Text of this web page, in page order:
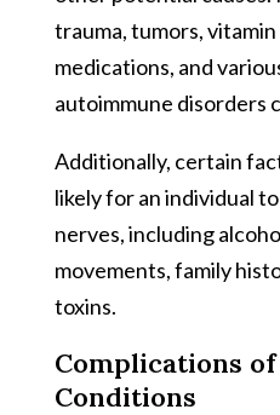
trauma, tumors,
medications, and
autoimmune disorders
Additionally, certain
likely for an individual
nerves, including
movements, family
toxins.
Complications
Conditions